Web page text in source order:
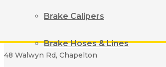
Brake Calipers
Brake Hoses & Lines
48 Walwyn Rd, Chapelton